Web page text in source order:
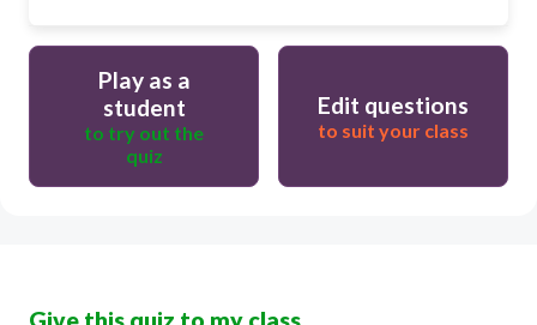
Play as a
student
to try out the
quiz
Edit questions
to suit your class
Give this quiz to my class